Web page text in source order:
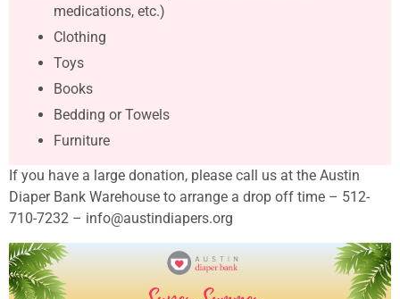
medications, etc.)
Clothing
Toys
Books
Bedding or Towels
Furniture
If you have a large donation, please call us at the Austin
Diaper Bank Warehouse to arrange a drop off time – 512-
710-7232 – info@austindiapers.org